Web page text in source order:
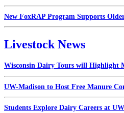
New FoxRAP Program Supports
Livestock News
Wisconsin Dairy Tours will Highlight
UW-Madison to Host Free Manure
Students Explore Dairy Careers at